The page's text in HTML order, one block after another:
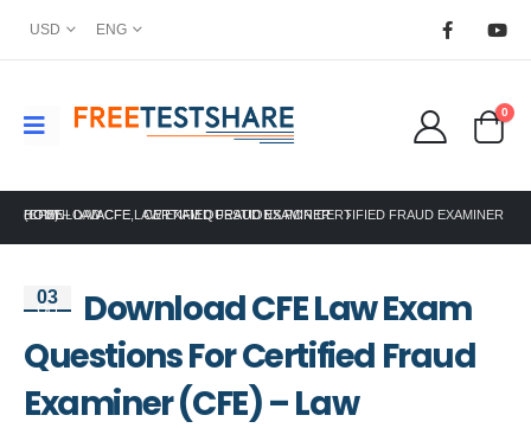
USD ENG
0
HOME ACFE , CERTIFIED FRAUD EXAMINER
DOWNLOAD CFE LAW EXAM QUESTIONS FOR CERTIFIED FRAUD EXAMINER (CFE) – LAW
03
Oct
Download CFE Law Exam
Questions For Certified Fraud
Examiner (CFE) – Law